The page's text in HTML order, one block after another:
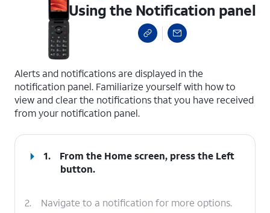
Using the Notification panel
Alerts and notifications are displayed in the
notification panel. Familiarize yourself with how to
view and clear the notifications that you have received
from your notification panel.
1. From the Home screen, press the Left
button.
2. Navigate to a notification for more options.